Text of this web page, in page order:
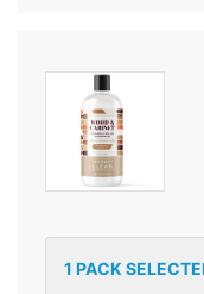
1 PACK